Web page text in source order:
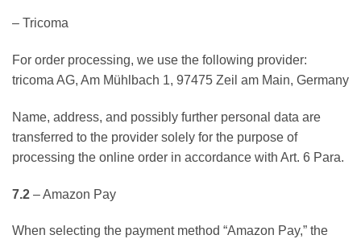
– Tricoma
For order processing, we use the following provider:
tricoma AG, Am Mühlbach 1, 97475 Zeil am Main, Germany
Name, address, and possibly further personal data are
transferred to the provider solely for the purpose of
processing the online order in accordance with Art. 6 Para.
7.2 – Amazon Pay
When selecting the payment method “Amazon Pay,” the